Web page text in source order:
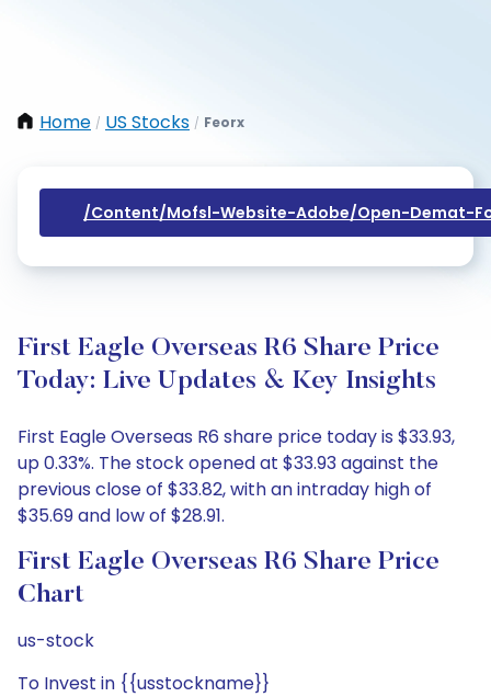
Home / US Stocks / Feorx
/content/mofsl-Website-Adobe/open-Demat-
First Eagle Overseas R6 Share Price
Today: Live Updates & Key Insights
First Eagle Overseas R6 share price today is $33.93,
up 0.33%. The stock opened at $33.93 against the
previous close of $33.82, with an intraday high of
$35.69 and low of $28.91.
First Eagle Overseas R6 Share Price
Chart
us-stock
To Invest in {{usstockname}}